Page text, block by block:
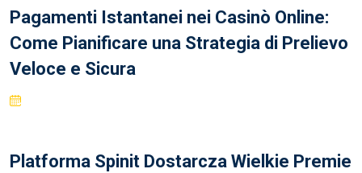
Pagamenti Istantanei nei Casinò Online:
Come Pianificare una Strategia di Prelievo
Veloce e Sicura
Platforma Spinit Dostarcza Wielkie Premie